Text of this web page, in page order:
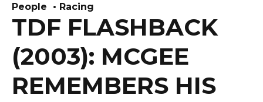
People Racing
TDF FLASHBACK
(2003): MCGEE
REMEMBERS HIS